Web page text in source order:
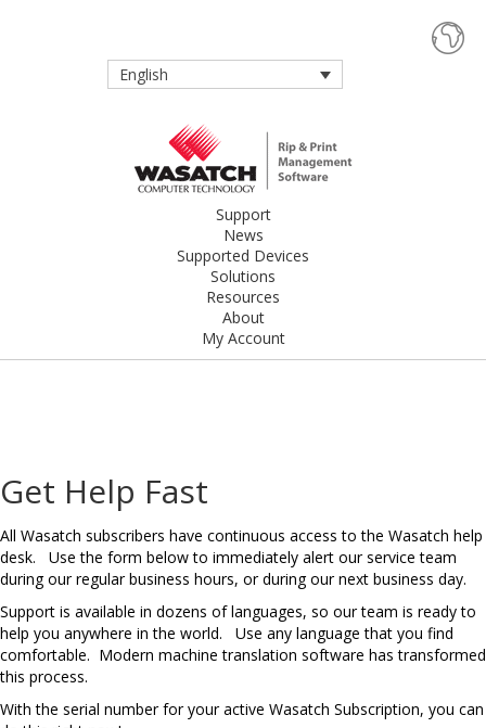
English
Support
News
Supported Devices
Solutions
Resources
About
My Account
Get Help Fast
All Wasatch subscribers have continuous access to the Wasatch help
desk. Use the form below to immediately alert our service team
during our regular business hours, or during our next business day.
Support is available in dozens of languages, so our team is ready to
help you anywhere in the world. Use any language that you find
comfortable. Modern machine translation software has transformed
this process.
With the serial number for your active Wasatch Subscription, you can